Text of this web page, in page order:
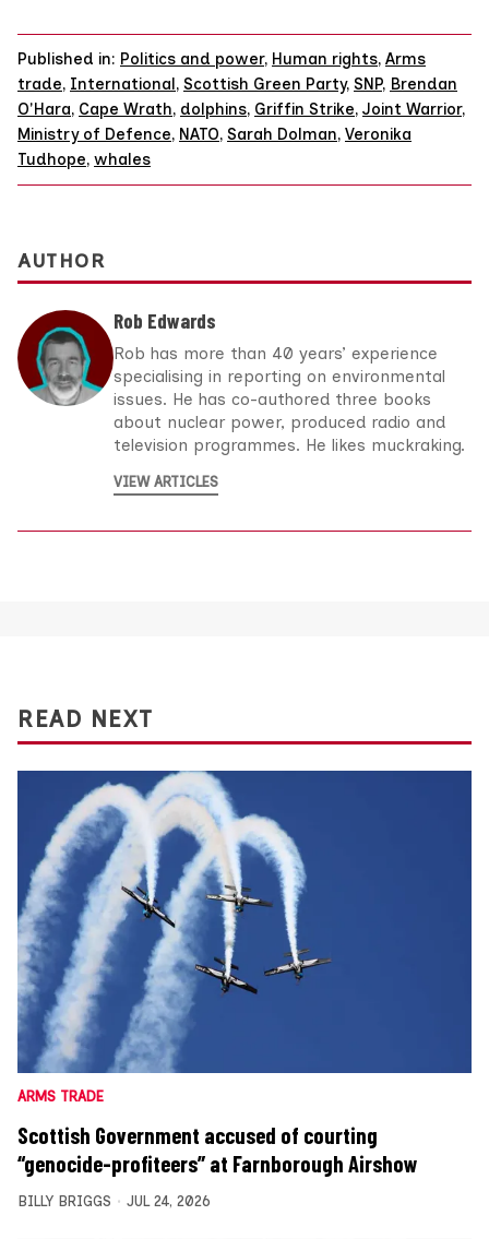
Published in: Politics and power, Human rights, Arms
trade, International, Scottish Green Party, SNP, Brendan
O'Hara, Cape Wrath, dolphins, Griffin Strike, Joint Warrior,
Ministry of Defence, NATO, Sarah Dolman, Veronika
Tudhope, whales
AUTHOR
Rob Edwards
Rob has more than 40 years’ experience
specialising in reporting on environmental
issues. He has co-authored three books
about nuclear power, produced radio and
television programmes. He likes muckraking.
VIEW ARTICLES
READ NEXT
ARMS TRADE
Scottish Government accused of courting
“genocide-profiteers” at Farnborough Airshow
BILLY BRIGGS JUL 24, 2026